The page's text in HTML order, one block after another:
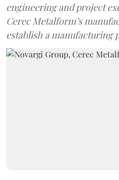
engineering and project
Cerec Metalform’s
establish a manufacturing